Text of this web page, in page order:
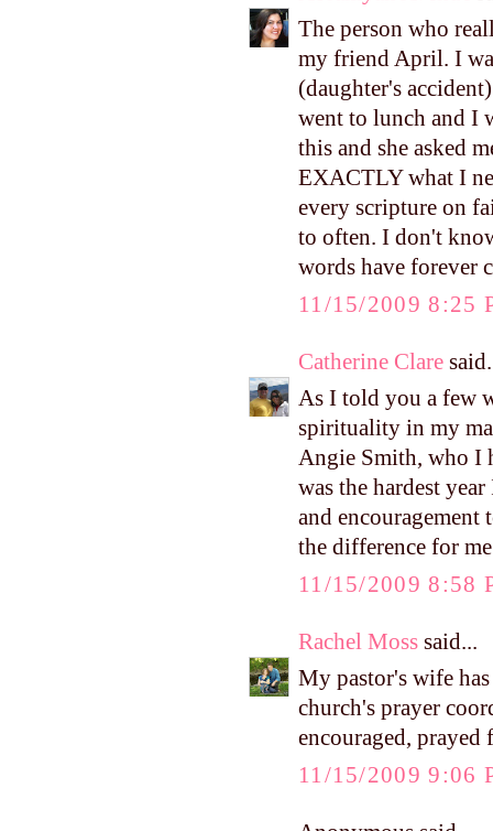
The person who
my friend April. I
(daughter's
went to lunch and I
this and she asked
EXACTLY what I
every scripture on
to often. I don't
words have forever
11/15/2009 8:25
Catherine Clare
As I told you a few
spirituality in my
Angie Smith, who I
was the hardest
and
the difference for
11/15/2009 8:58
Rachel Moss said...
My pastor's wife
church's prayer
encouraged, prayed
11/15/2009 9:06